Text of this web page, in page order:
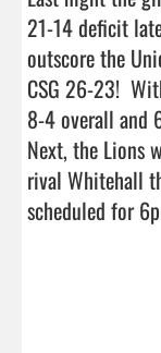
21-14 deficit
outscore the
CSG 26-23!
8-4 overall and
Next, the Lions
rival Whitehall